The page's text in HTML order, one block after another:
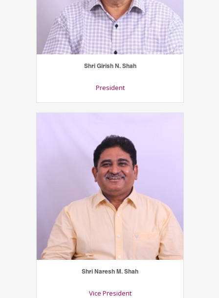
Shri Girish N. Shah
President
Shri Naresh M. Shah
Vice President